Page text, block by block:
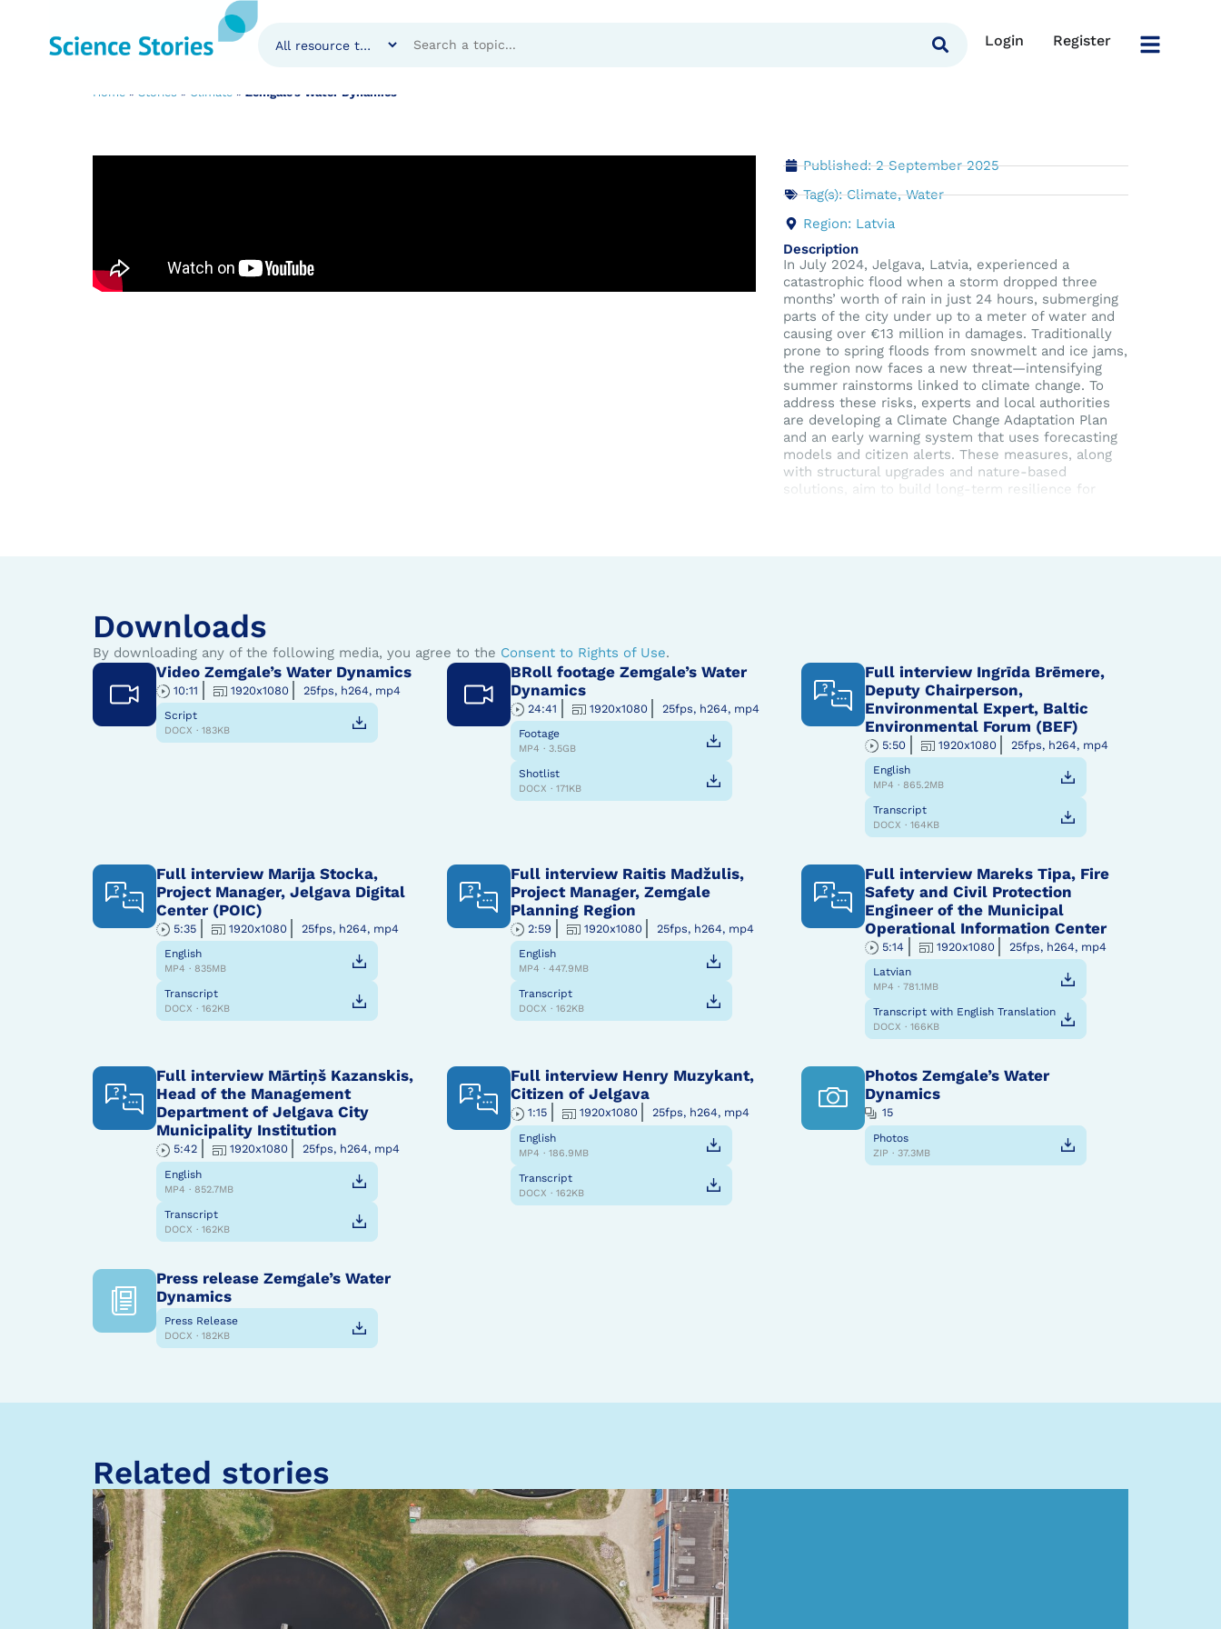
Login Register
Zemgale’s Water Dynamics
Home » Stories » Climate » Zemgale’s Water Dynamics
Published: 2 September 2025
Tag(s):Climate,Water
Region: Latvia
Description
In July 2024, Jelgava, Latvia, experienced a
catastrophic flood when a storm dropped three
months’ worth of rain in just 24 hours, submerging
parts of the city under up to a meter of water and
causing over €13 million in damages. Traditionally
prone to spring floods from snowmelt and ice jams,
the region now faces a new threat—intensifying
summer rainstorms linked to climate change. To
address these risks, experts and local authorities
are developing a Climate Change Adaptation Plan
and an early warning system that uses forecasting
models and citizen alerts. These measures, along
with structural upgrades and nature-based
solutions, aim to build long-term resilience for
Downloads
By downloading any of the following media, you agree to the Consent to Rights of Use.
Video Zemgale’s Water Dynamics
10:11 1920x1080 25fps, h264, mp4
Script
DOCX · 183KB
BRoll footage Zemgale’s Water
Dynamics
24:41 1920x1080 25fps, h264, mp4
Footage
MP4 · 3.5GB
Shotlist
DOCX · 171KB
Full interview Ingrīda Brēmere,
Deputy Chairperson,
Environmental Expert, Baltic
Environmental Forum (BEF)
5:50 1920x1080 25fps, h264, mp4
English
MP4 · 865.2MB
Transcript
DOCX · 164KB
Full interview Marija Stocka,
Project Manager, Jelgava Digital
Center (POIC)
5:35 1920x1080 25fps, h264, mp4
English
MP4 · 835MB
Transcript
DOCX · 162KB
Full interview Raitis Madžulis,
Project Manager, Zemgale
Planning Region
2:59 1920x1080 25fps, h264, mp4
English
MP4 · 447.9MB
Transcript
DOCX · 162KB
Full interview Mareks Tipa, Fire
Safety and Civil Protection
Engineer of the Municipal
Operational Information Center
5:14 1920x1080 25fps, h264, mp4
Latvian
MP4 · 781.1MB
Transcript with English Translation
DOCX · 166KB
Full interview Mārtiņš Kazanskis,
Head of the Management
Department of Jelgava City
Municipality Institution
5:42 1920x1080 25fps, h264, mp4
English
MP4 · 852.7MB
Transcript
DOCX · 162KB
Full interview Henry Muzykant,
Citizen of Jelgava
1:15 1920x1080 25fps, h264, mp4
English
MP4 · 186.9MB
Transcript
DOCX · 162KB
Photos Zemgale’s Water
Dynamics
15
Photos
ZIP · 37.3MB
Press release Zemgale’s Water
Dynamics
Press Release
DOCX · 182KB
Related stories